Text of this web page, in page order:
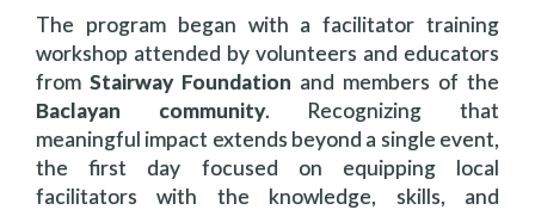
The program began with a facilitator training
workshop attended by volunteers and educators
from Stairway Foundation and members of the
Baclayan community. Recognizing that
meaningful impact extends beyond a single event,
the first day focused on equipping local
facilitators with the knowledge, skills, and